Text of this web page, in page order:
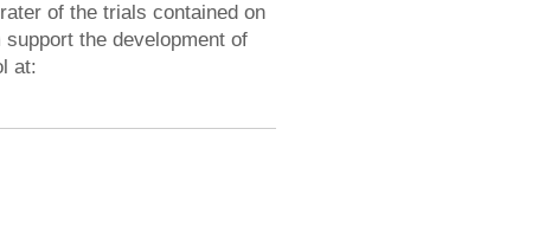
of the trials contained on
the development of
at: